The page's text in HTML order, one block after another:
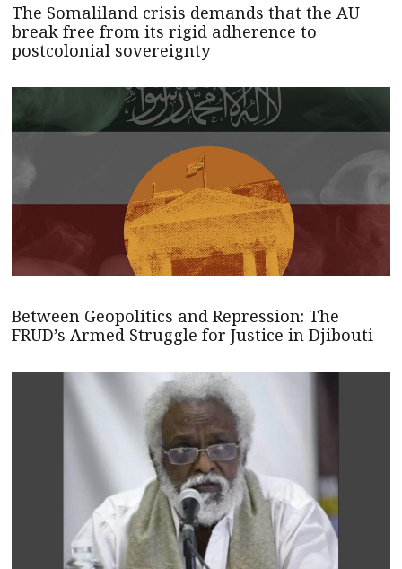
The Somaliland crisis demands that the AU
break free from its rigid adherence to
postcolonial sovereignty
Between Geopolitics and Repression: The
FRUD’s Armed Struggle for Justice in Djibouti